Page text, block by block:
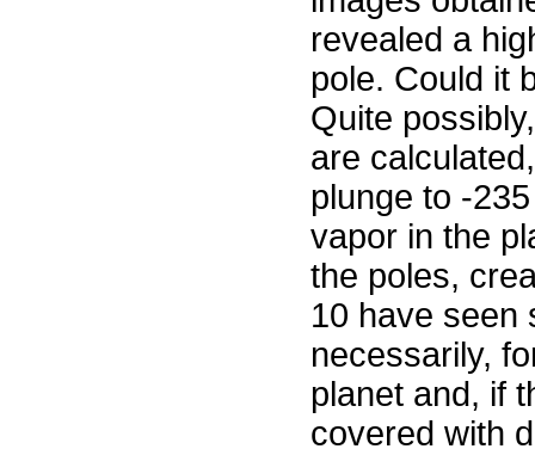
revealed a
pole. Could it
Quite
are
plunge to -
vapor in the
the poles,
10 have seen
necessarily,
planet and, if
covered with